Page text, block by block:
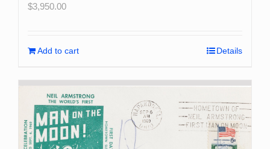
$3,950.00
Add to cart Details